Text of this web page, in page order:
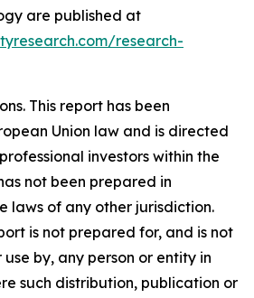
are published at
research-
This report has been
Union law and is directed
investors within the
not been prepared in
laws of any other jurisdiction.
is not prepared for, and is not
by, any person or entity in
such distribution, publication or